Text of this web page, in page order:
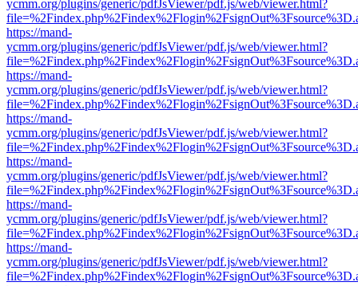
ycmm.org/plugins/generic/pdfJsViewer/pdf.js/web/viewer.html?
https://mand-
ycmm.org/plugins/generic/pdfJsViewer/pdf.js/web/viewer.html?
https://mand-
ycmm.org/plugins/generic/pdfJsViewer/pdf.js/web/viewer.html?
https://mand-
ycmm.org/plugins/generic/pdfJsViewer/pdf.js/web/viewer.html?
https://mand-
ycmm.org/plugins/generic/pdfJsViewer/pdf.js/web/viewer.html?
https://mand-
ycmm.org/plugins/generic/pdfJsViewer/pdf.js/web/viewer.html?
https://mand-
ycmm.org/plugins/generic/pdfJsViewer/pdf.js/web/viewer.html?